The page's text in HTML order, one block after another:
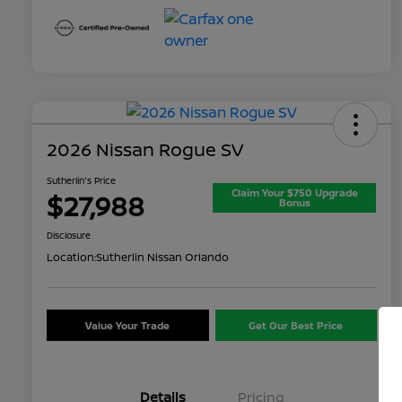
2026 Nissan Rogue SV
Sutherlin's Price
$27,988 Claim Your $750 Upgrade
Bonus
Disclosure
Location:Sutherlin Nissan Orlando
Value Your Trade Get Our Best Price
Details Pricing